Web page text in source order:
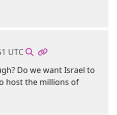
UTC
Do we want Israel to
host the millions of